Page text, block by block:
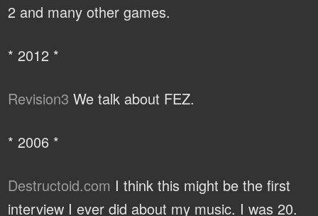
2 and many other games.
* 2012 *
Revision3 We talk about FEZ.
* 2006 *
Destructoid.com I think this might be the first
interview I ever did about my music. I was 20.